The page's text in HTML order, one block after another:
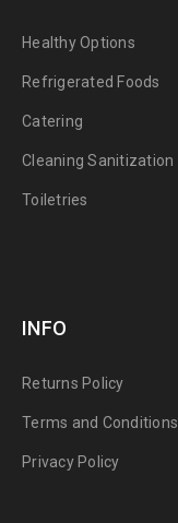
Healthy Options
Refrigerated Foods
Catering
Cleaning Sanitization
Toiletries
INFO
Returns Policy
Terms and Conditions
Privacy Policy